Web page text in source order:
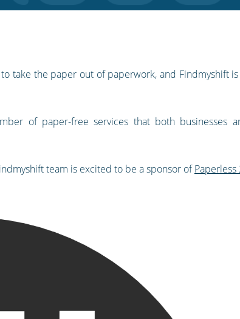
take the paper out of paperwork, and Findmyshift
of paper-free services that both businesses
team is excited to be a sponsor ofPaperless